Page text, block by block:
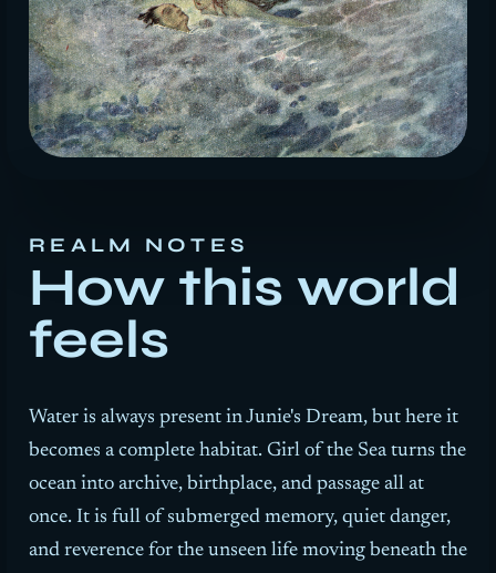
REALM NOTES
How this world
feels
Water is always present in Junie's Dream, but here it
becomes a complete habitat. Girl of the Seaturns the
ocean into archive, birthplace, and passage all at
once. It is full of submerged memory, quiet danger,
and reverence for the unseen life moving beneath the